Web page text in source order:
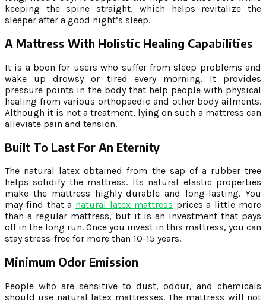
keeping the spine straight, which helps revitalize the
sleeper after a good night’s sleep.
A Mattress With Holistic Healing Capabilities
It is a boon for users who suffer from sleep problems and
wake up drowsy or tired every morning. It provides
pressure points in the body that help people with physical
healing from various orthopaedic and other body ailments.
Although it is not a treatment, lying on such a mattress can
alleviate pain and tension.
Built To Last For An Eternity
The natural latex obtained from the sap of a rubber tree
helps solidify the mattress. Its natural elastic properties
make the mattress highly durable and long-lasting. You
may find that a natural latex mattress prices a little more
than a regular mattress, but it is an investment that pays
off in the long run. Once you invest in this mattress, you can
stay stress-free for more than 10-15 years.
Minimum Odor Emission
People who are sensitive to dust, odour, and chemicals
should use natural latex mattresses. The mattress will not